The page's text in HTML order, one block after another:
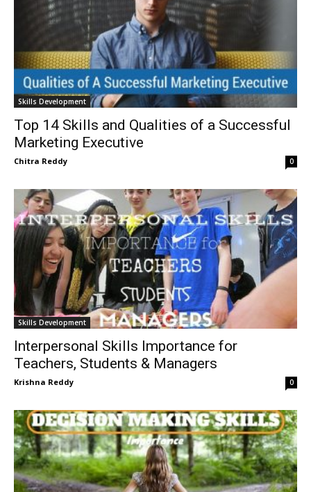
Skills Development
Top 14 Skills and Qualities of a Successful
Marketing Executive
Chitra Reddy 0
Skills Development
Interpersonal Skills Importance for
Teachers, Students & Managers
Krishna Reddy 0